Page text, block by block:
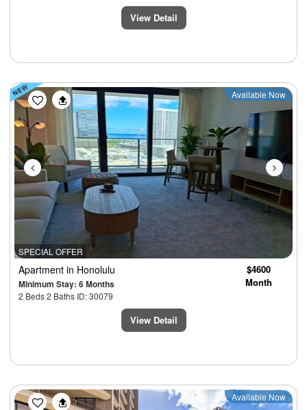
View Detail
SPECIAL OFFER
Previous Next
Available Now
Apartment in Honolulu
Minimum Stay: 6 Months
2 Beds 2 Baths ID: 30079
$4600
Month
View Detail
Previous Next
Available Now